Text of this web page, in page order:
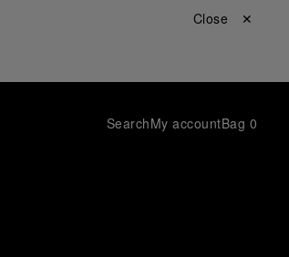
Close ✕
SearchMy accountBag 0